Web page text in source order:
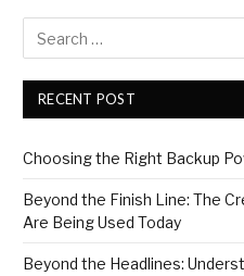
RECENT POST
Choosing the Right Backup
Beyond the Finish Line: The
Are Being Used Today
Beyond the Headlines: